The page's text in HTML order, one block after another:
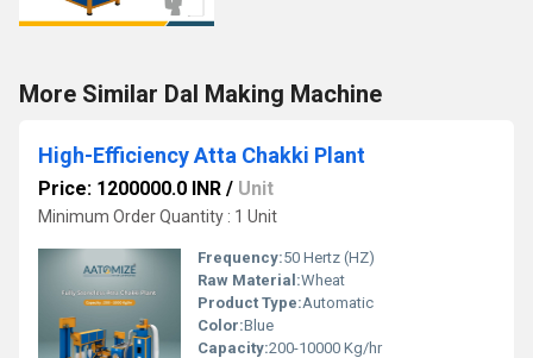
More Similar Dal Making Machine
High-Efficiency Atta Chakki Plant
Price: 1200000.0 INR / Unit
Minimum Order Quantity : 1 Unit
Frequency:50 Hertz (HZ)
Raw Material:Wheat
Product Type:Automatic
Color:Blue
Capacity:200-10000 Kg/hr